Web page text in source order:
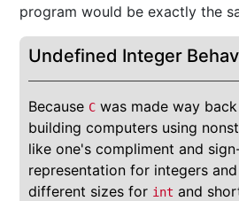
program would be exactly the
Undefined Integer
Because C was made way
building computers using
like one's compliment and
representation for integers
different sizes for int and